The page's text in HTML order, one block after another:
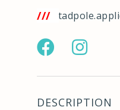
w3w.co/
https://
DESCRIPTION